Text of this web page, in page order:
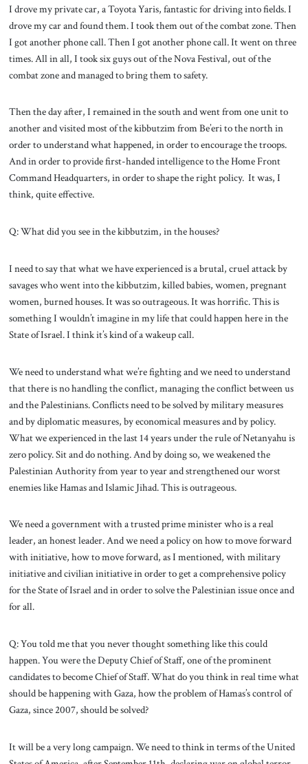
I drove my private car, a Toyota Yaris, fantastic for driving into fields. I
drove my car and found them. I took them out of the combat zone. Then
I got another phone call. Then I got another phone call. It went on three
times. All in all, I took six guys out of the Nova Festival, out of the
combat zone and managed to bring them to safety.
Then the day after, I remained in the south and went from one unit to
another and visited most of the kibbutzim from Be’eri to the north in
order to understand what happened, in order to encourage the troops.
And in order to provide first-handed intelligence to the Home Front
Command Headquarters, in order to shape the right policy. It was, I
think, quite effective.
Q: What did you see in the kibbutzim, in the houses?
I need to say that what we have experienced is a brutal, cruel attack by
savages who went into the kibbutzim, killed babies, women, pregnant
women, burned houses. It was so outrageous. It was horrific. This is
something I wouldn’t imagine in my life that could happen here in the
State of Israel. I think it’s kind of a wakeup call.
We need to understand what we’re fighting and we need to understand
that there is no handling the conflict, managing the conflict between us
and the Palestinians. Conflicts need to be solved by military measures
and by diplomatic measures, by economical measures and by policy.
What we experienced in the last 14 years under the rule of Netanyahu is
zero policy. Sit and do nothing. And by doing so, we weakened the
Palestinian Authority from year to year and strengthened our worst
enemies like Hamas and Islamic Jihad. This is outrageous.
We need a government with a trusted prime minister who is a real
leader, an honest leader. And we need a policy on how to move forward
with initiative, how to move forward, as I mentioned, with military
initiative and civilian initiative in order to get a comprehensive policy
for the State of Israel and in order to solve the Palestinian issue once and
for all.
Q: You told me that you never thought something like this could
happen. You were the Deputy Chief of Staff, one of the prominent
candidates to become Chief of Staff. What do you think in real time what
should be happening with Gaza, how the problem of Hamas’s control of
Gaza, since 2007, should be solved?
It will be a very long campaign. We need to think in terms of the United